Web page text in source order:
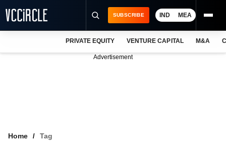
SUBSCRIBE IND MEA
PRIVATE EQUITY VENTURE CAPITAL M&A
Advertisement
Home Tag